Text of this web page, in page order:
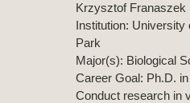
Krzysztof Franaszek
Institution: University
Park
Major(s): Biological
Career Goal: Ph.D.
Conduct research in